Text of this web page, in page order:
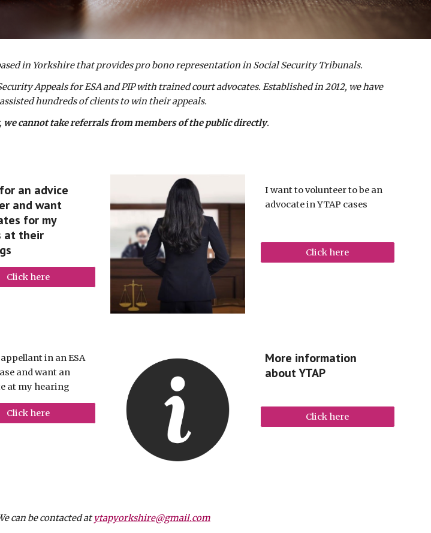
in Yorkshire that provides pro bono representation in Social Security Tribunals.
Appeals for ESA and PIP with trained court advocates. Established in 2012, we have
assisted hundreds of clients to win their appeals.
we cannot take referrals from members of the public directly.
an advice
and want
for my
at their
Click here
I want to volunteer to be an
advocate in YTAP cases
Click here
in an ESA
and want an
at my hearing
Click here
More information
about YTAP
Click here
can be contacted atytapyorkshire@gmail.com